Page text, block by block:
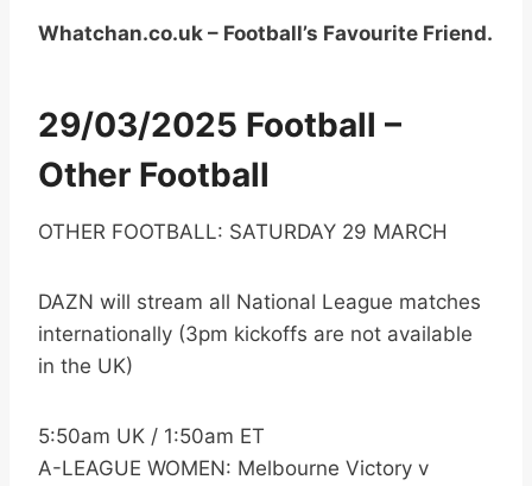
Whatchan.co.uk – Football’s Favourite Friend.
29/03/2025 Football –
Other Football
OTHER FOOTBALL: SATURDAY 29 MARCH
DAZN will stream all National League matches
internationally (3pm kickoffs are not available
in the UK)
5:50am UK / 1:50am ET
A-LEAGUE WOMEN: Melbourne Victory v